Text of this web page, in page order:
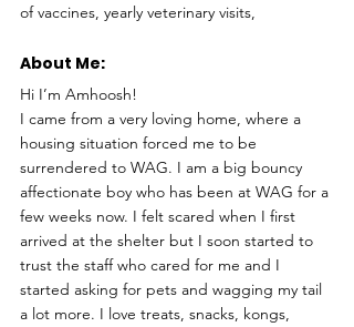
of vaccines, yearly veterinary visits,
About Me:
Hi I’m Amhoosh!
I came from a very loving home, where a
housing situation forced me to be
surrendered to WAG. I am a big bouncy
affectionate boy who has been at WAG for a
few weeks now. I felt scared when I first
arrived at the shelter but I soon started to
trust the staff who cared for me and I
started asking for pets and wagging my tail
a lot more. I love treats, snacks, kongs,